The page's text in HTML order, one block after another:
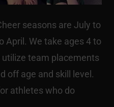
seasons are July to
April. We take ages 4 to
utilize team placements
off age and skill level.
athletes who do